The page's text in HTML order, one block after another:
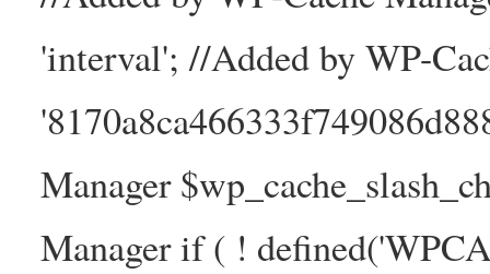
'interval'; //Added by WP-
Manager
Manager if ( !